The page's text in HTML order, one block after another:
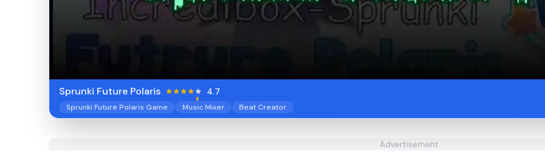
Sprunki Future Polaris 4.7
Sprunki Future Polaris Game Music Mixer Beat Creator
Advertisement